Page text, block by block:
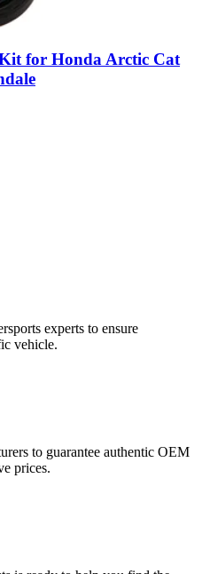
for Honda Arctic Cat
experts to ensure
vehicle.
to guarantee authentic OEM
prices.